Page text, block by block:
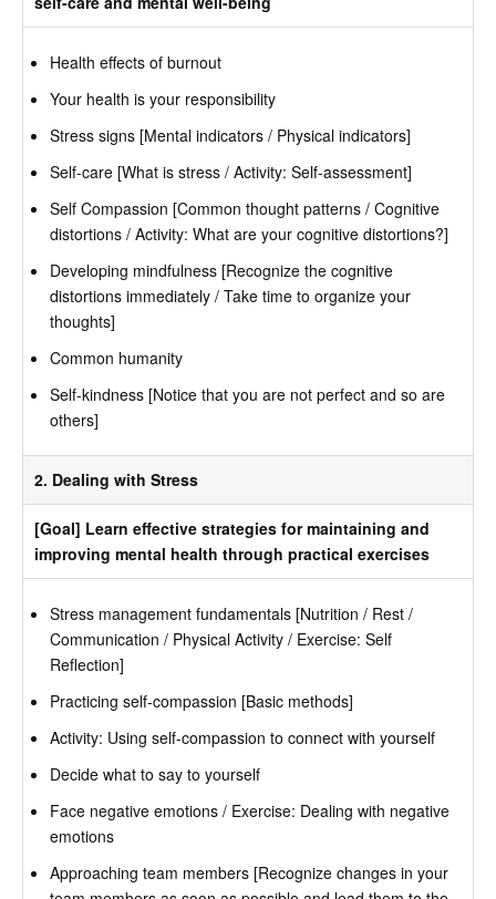
Health effects of burnout
Your health is your responsibility
Stress signs [Mental indicators / Physical indicators]
Self-care [What is stress / Activity: Self-assessment]
Self Compassion [Common thought patterns / Cognitive
distortions / Activity: What are your cognitive distortions?]
Developing mindfulness [Recognize the cognitive
distortions immediately / Take time to organize your
thoughts]
Common humanity
Self-kindness [Notice that you are not perfect and so are
others]
2. Dealing with Stress
[Goal] Learn effective strategies for maintaining and
improving mental health through practical exercises
Stress management fundamentals [Nutrition / Rest /
Communication / Physical Activity / Exercise: Self
Reflection]
Practicing self-compassion [Basic methods]
Activity: Using self-compassion to connect with yourself
Decide what to say to yourself
Face negative emotions / Exercise: Dealing with negative
emotions
Approaching team members [Recognize changes in your